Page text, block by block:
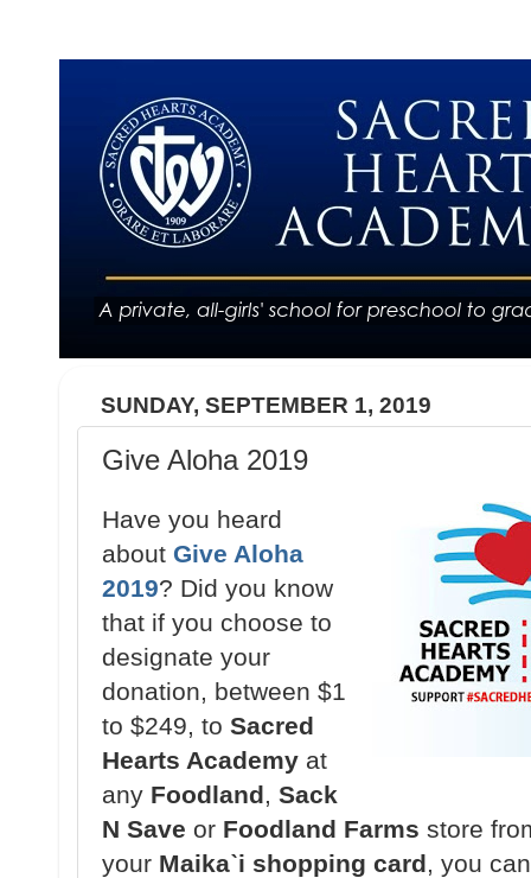
SUNDAY, SEPTEMBER 1, 2019
Give Aloha 2019
Have you heard
about Give Aloha
2019? Did you know
that if you choose to
designate your
donation, between $1
to $249, to Sacred
Hearts Academy at
any Foodland Sack
N Save or Foodland Farms store
your Maikaˋi shopping card , you